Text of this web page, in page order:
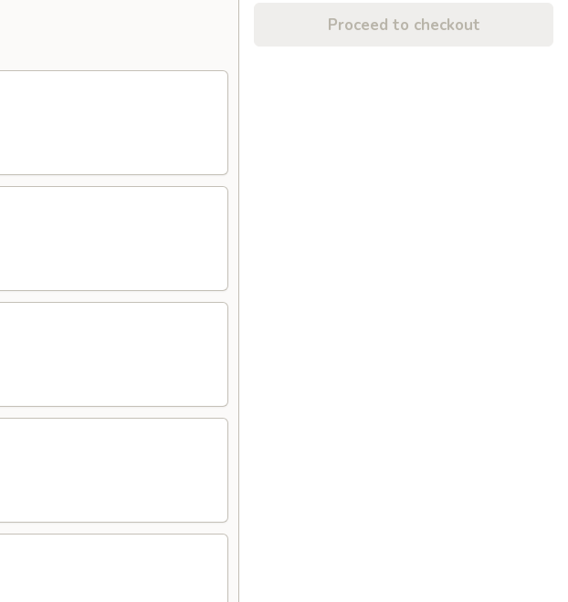
Proceed to checkout